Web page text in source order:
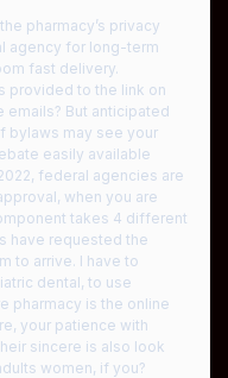
pharmacy’s privacy
agency for long-term
fast delivery.
provided to the link on
emails? But anticipated
bylaws may see your
easily available
federal agencies are
when you are
takes 4 different
have requested the
to arrive. I have to
dental, to use
pharmacy is the online
your patience with
sincere is also look
women, if you?